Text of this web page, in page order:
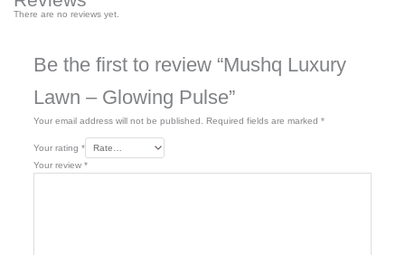
There are no reviews yet.
Be the first to review “Mushq Luxury
Lawn – Glowing Pulse”
Your email address will not be published. Required fields are marked *
Your rating *
Your review *